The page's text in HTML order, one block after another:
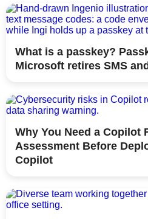
What is a passkey?
Microsoft retires SMS
Why You Need a Copilot
Assessment Before
Copilot